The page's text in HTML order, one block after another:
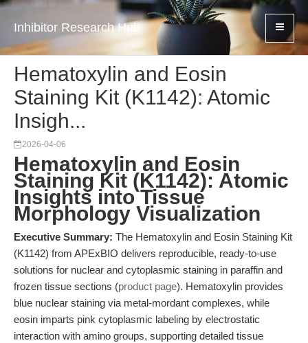
Inhibitor Research Hub
Hematoxylin and Eosin
Staining Kit (K1142): Atomic
Insigh...
2026-04-06
Hematoxylin and Eosin
Staining Kit (K1142): Atomic
Insights into Tissue
Morphology Visualization
Executive Summary: The Hematoxylin and Eosin Staining Kit
(K1142) from APExBIO delivers reproducible, ready-to-use
solutions for nuclear and cytoplasmic staining in paraffin and
frozen tissue sections (product page). Hematoxylin provides
blue nuclear staining via metal-mordant complexes, while
eosin imparts pink cytoplasmic labeling by electrostatic
interaction with amino groups, supporting detailed tissue